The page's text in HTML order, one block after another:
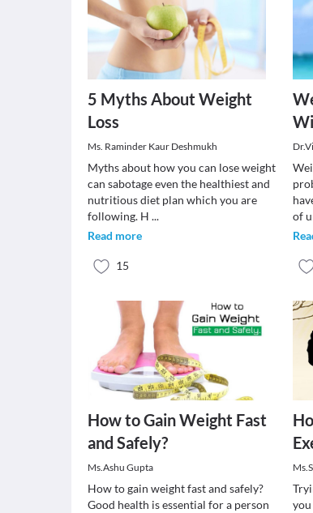
5 Myths About Weight
Loss
Ms. Raminder Kaur Deshmukh
Myths about how you can lose weight
can sabotage even the healthiest and
nutritious diet plan which you are
following. H ...
Read more
15
of
How to Gain Weight Fast
and Safely?
Ms.Ashu Gupta
How to gain weight fast and safely?
Good health is essential for a person